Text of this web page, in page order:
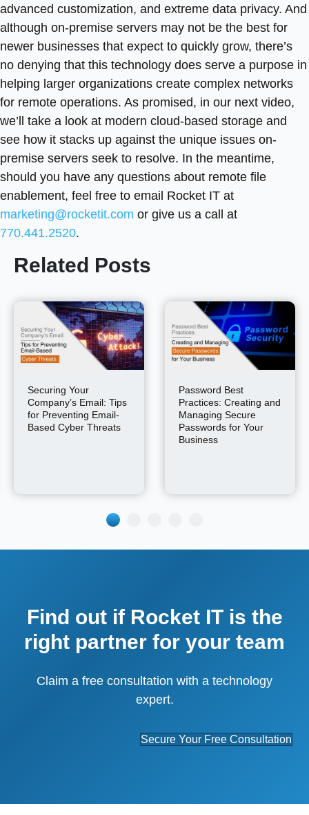
advanced customization, and extreme data privacy. And
although on-premise servers may not be the best for
newer businesses that expect to quickly grow, there’s
no denying that this technology does serve a purpose in
helping larger organizations create complex networks
for remote operations. As promised, in our next video,
we’ll take a look at modern cloud-based storage and
see how it stacks up against the unique issues on-
premise servers seek to resolve. In the meantime,
should you have any questions about remote file
enablement, feel free to email Rocket IT at
marketing@rocketit.com or give us a call at
770.441.2520.
Related Posts
Securing Your
Company’s Email: Tips
for Preventing Email-
Based Cyber Threats
Password Best
Practices: Creating and
Managing Secure
Passwords for Your
Business
Find out if Rocket IT is the
right partner for your team
Claim a free consultation with a technology
expert.
Secure Your Free Consultation